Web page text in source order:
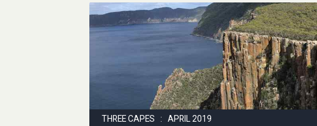
THREE CAPES : APRIL 2019